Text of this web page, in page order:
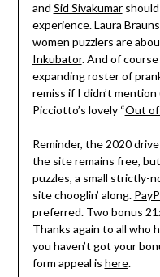
and Sid Sivakumarshould
experience. Laura
women puzzlers are
Inkubator. And of
expanding roster of
remiss if I didn’t
Picciotto’s lovely “Out of
Reminder, the 2020
the site remains free,
puzzles, a small strictly-
site chooglin’ along.
preferred. Two bonus
Thanks again to all who
you haven’t got your
form appeal is here.